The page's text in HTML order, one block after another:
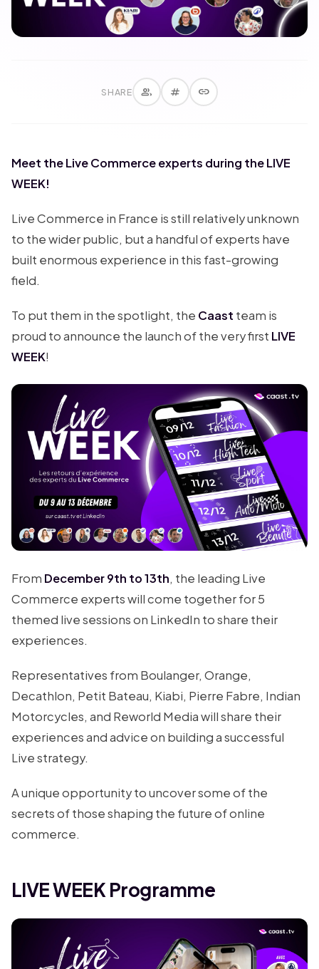
SHARE group tag link
Meet the Live Commerce experts during the LIVE
WEEK!
Live Commerce in France is still relatively unknown
to the wider public, but a handful of experts have
built enormous experience in this fast-growing
field.
To put them in the spotlight, the Caast team is
proud to announce the launch of the very first LIVE
WEEK!
From December 9th to 13th, the leading Live
Commerce experts will come together for 5
themed live sessions on LinkedIn to share their
experiences.
Representatives from Boulanger, Orange,
Decathlon, Petit Bateau, Kiabi, Pierre Fabre, Indian
Motorcycles, and Reworld Media will share their
experiences and advice on building a successful
Live strategy.
A unique opportunity to uncover some of the
secrets of those shaping the future of online
commerce.
LIVE WEEK Programme